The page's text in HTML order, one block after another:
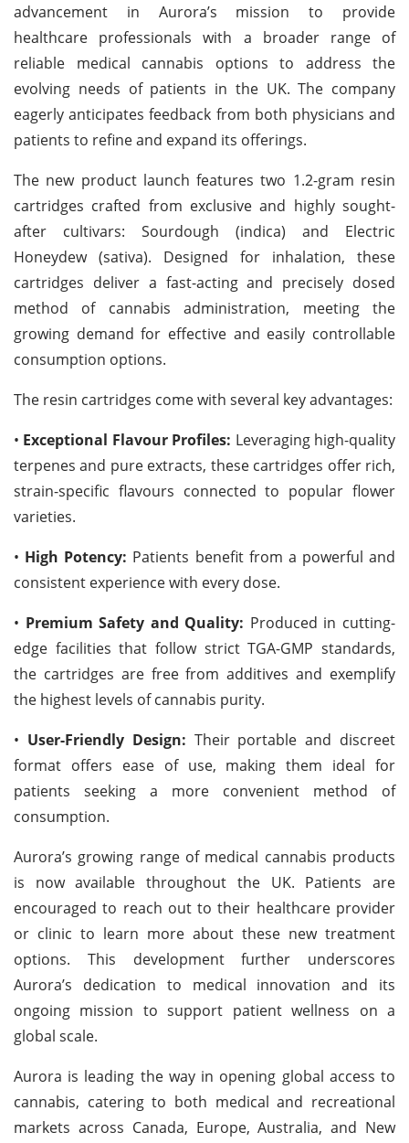
advancement in Aurora’s mission to provide
healthcare professionals with a broader range of
reliable medical cannabis options to address the
evolving needs of patients in the UK. The company
eagerly anticipates feedback from both physicians and
patients to refine and expand its offerings.
The new product launch features two 1.2-gram resin
cartridges crafted from exclusive and highly sought-
after cultivars: Sourdough (indica) and Electric
Honeydew (sativa). Designed for inhalation, these
cartridges deliver a fast-acting and precisely dosed
method of cannabis administration, meeting the
growing demand for effective and easily controllable
consumption options.
The resin cartridges come with several key advantages:
• Exceptional Flavour Profiles: Leveraging high-quality
terpenes and pure extracts, these cartridges offer rich,
strain-specific flavours connected to popular flower
varieties.
• High Potency: Patients benefit from a powerful and
consistent experience with every dose.
• Premium Safety and Quality: Produced in cutting-
edge facilities that follow strict TGA-GMP standards,
the cartridges are free from additives and exemplify
the highest levels of cannabis purity.
• User-Friendly Design: Their portable and discreet
format offers ease of use, making them ideal for
patients seeking a more convenient method of
consumption.
Aurora’s growing range of medical cannabis products
is now available throughout the UK. Patients are
encouraged to reach out to their healthcare provider
or clinic to learn more about these new treatment
options. This development further underscores
Aurora’s dedication to medical innovation and its
ongoing mission to support patient wellness on a
global scale.
Aurora is leading the way in opening global access to
cannabis, catering to both medical and recreational
markets across Canada, Europe, Australia, and New